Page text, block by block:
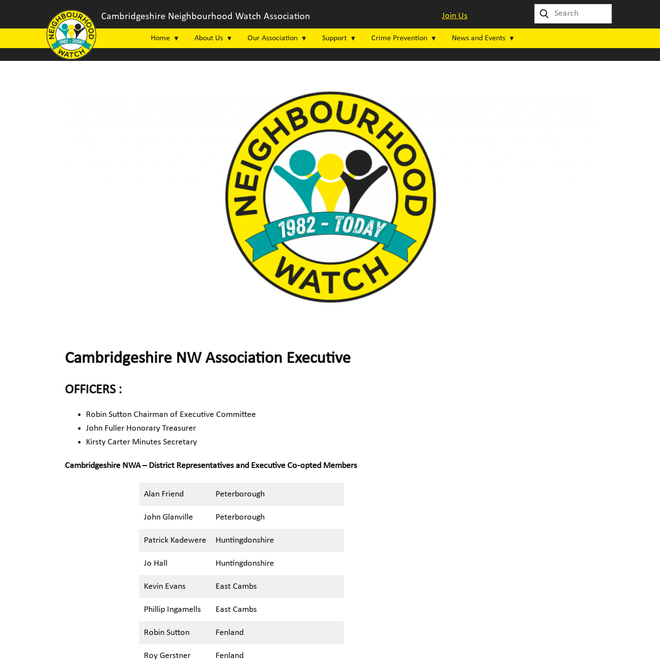
Cambridgeshire Neighbourhood Watch Association Join Us
Home About Us Our Association Support Crime Prevention News and Events
Cambridgeshire NW Association Executive
OFFICERS :
Robin Sutton Chairman of Executive Committee
John Fuller Honorary Treasurer
Kirsty Carter Minutes Secretary
Cambridgeshire NWA – District Representatives and Executive Co-opted Members
Alan Friend Peterborough
John Glanville Peterborough
Patrick Kadewere Huntingdonshire
Jo Hall Huntingdonshire
Kevin Evans East Cambs
Phillip Ingamells East Cambs
Robin Sutton Fenland
Roy Gerstner Fenland